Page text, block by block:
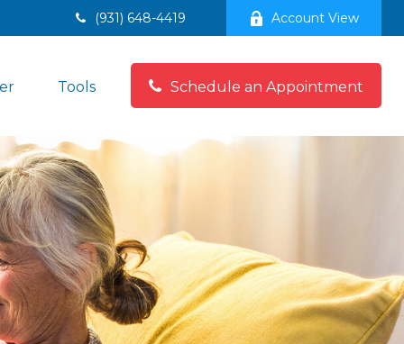
(931) 648-4419 Account View
Tools Schedule an Appointment